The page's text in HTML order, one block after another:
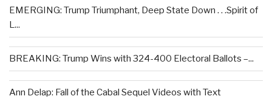
EMERGING: Trump Triumphant, Deep State Down . . .Spirit of
L...
BREAKING: Trump Wins with 324-400 Electoral Ballots –...
Ann Delap: Fall of the Cabal Sequel Videos with Text